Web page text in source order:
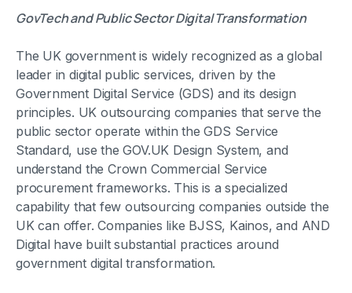
GovTech and Public Sector Digital Transformation
The UK government is widely recognized as a global
leader in digital public services, driven by the
Government Digital Service (GDS) and its design
principles. UK outsourcing companies that serve the
public sector operate within the GDS Service
Standard, use the GOV.UK Design System, and
understand the Crown Commercial Service
procurement frameworks. This is a specialized
capability that few outsourcing companies outside the
UK can offer. Companies like BJSS, Kainos, and AND
Digital have built substantial practices around
government digital transformation.